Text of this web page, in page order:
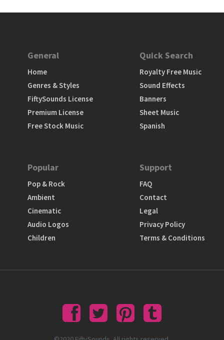
General
Home
Genres & Styles
FiftySounds License
Premium License
Free Stock Music
Quick Search
Royalty Free Music
Sound Effects
Banners
Sheet Music
Spanish
Popular
Pop & Rock
Ambient
Cinematic
Audio Logos
Children
Support
FAQ
Contact
Legal
Privacy Policy
Terms & Conditions